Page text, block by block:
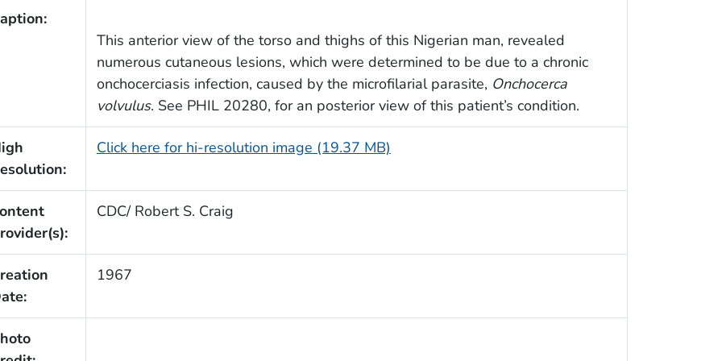
This anterior view of the torso and thighs of this Nigerian man, revealed
numerous cutaneous lesions, which were determined to be due to a chronic
onchocerciasis infection, caused by the microfilarial parasite, Onchocerca
volvulus. See PHIL 20280, for an posterior view of this patient’s condition.
Click here for hi-resolution image (19.37 MB)
CDC/ Robert S. Craig
1967